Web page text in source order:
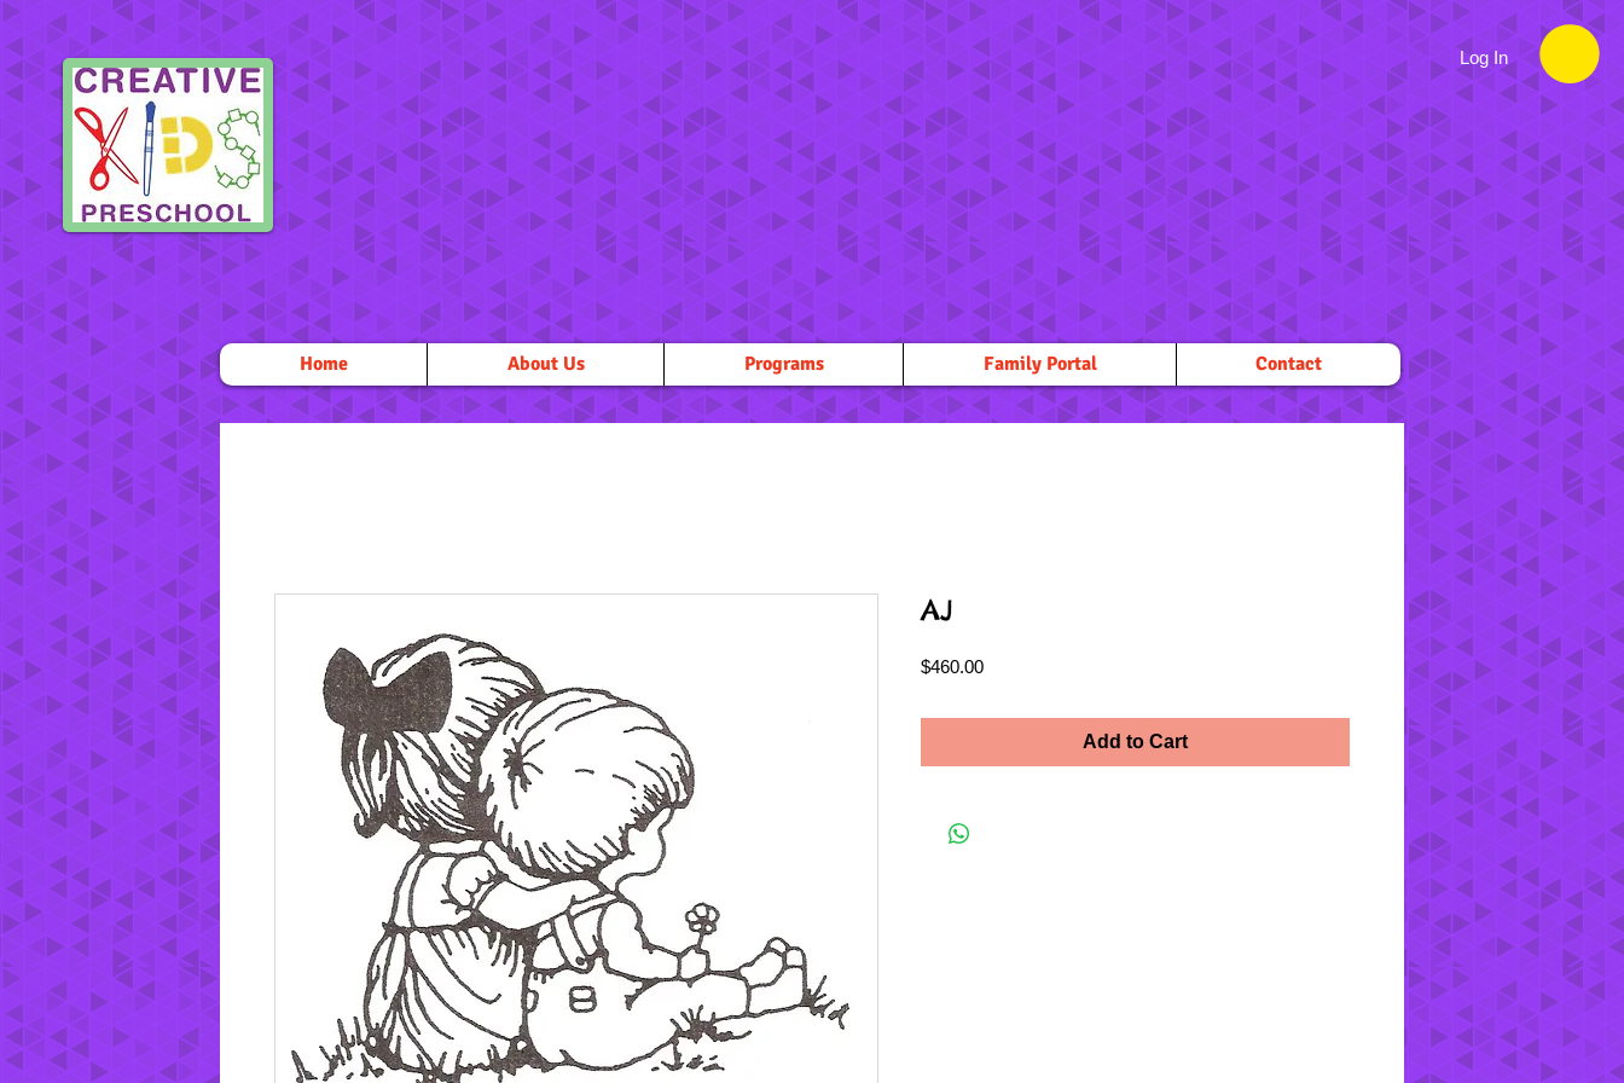
Log In
Home About Us Programs Family Portal Contact
AJ
$460.00Price
Add to Cart